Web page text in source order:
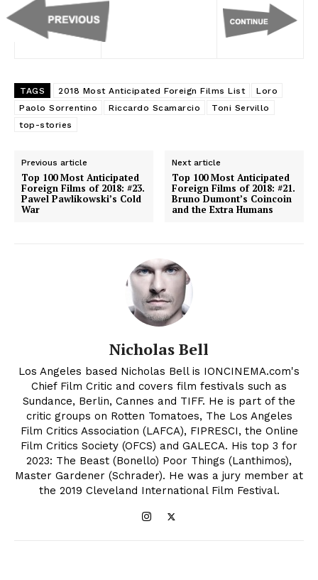
TAGS 2018 Most Anticipated Foreign Films List
Loro
Paolo Sorrentino
Riccardo Scamarcio
Toni Servillo
top-stories
Previous article
Top 100 Most Anticipated
Foreign Films of 2018: #23.
Pawel Pawlikowski’s Cold
War
Next article
Top 100 Most Anticipated
Foreign Films of 2018: #21.
Bruno Dumont’s Coincoin
and the Extra Humans
Nicholas Bell
Los Angeles based Nicholas Bell is IONCINEMA.com's
Chief Film Critic and covers film festivals such as
Sundance, Berlin, Cannes and TIFF. He is part of the
critic groups on Rotten Tomatoes, The Los Angeles
Film Critics Association (LAFCA), FIPRESCI, the Online
Film Critics Society (OFCS) and GALECA. His top 3 for
2023: The Beast (Bonello) Poor Things (Lanthimos),
Master Gardener (Schrader). He was a jury member at
the 2019 Cleveland International Film Festival.